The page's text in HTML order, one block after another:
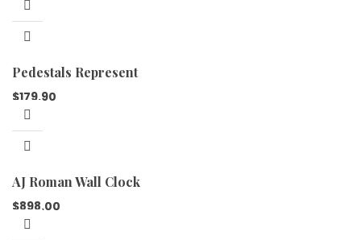
Pedestals Represent
$179.90
AJ Roman Wall Clock
$898.00